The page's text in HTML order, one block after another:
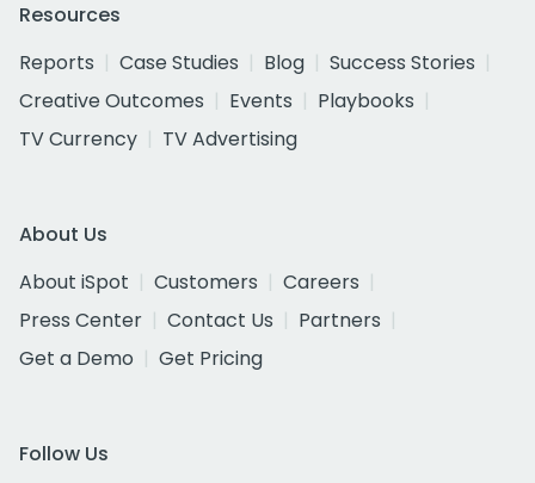
Resources
Reports
Case Studies Blog
Success Stories
Creative Outcomes
Events
Playbooks
TV Currency
TV Advertising
About Us
About iSpot
Customers
Careers
Press Center
Contact Us
Partners
Get a Demo
Get Pricing
Follow Us